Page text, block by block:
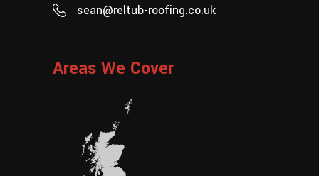
sean@reltub-roofing.co.uk
Areas We Cover